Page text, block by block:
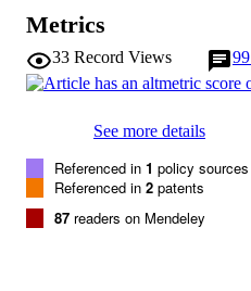
Metrics
33 Record Views 99
See more details
Referenced in 1 policy sources
Referenced in 2 patents
87 readers on Mendeley